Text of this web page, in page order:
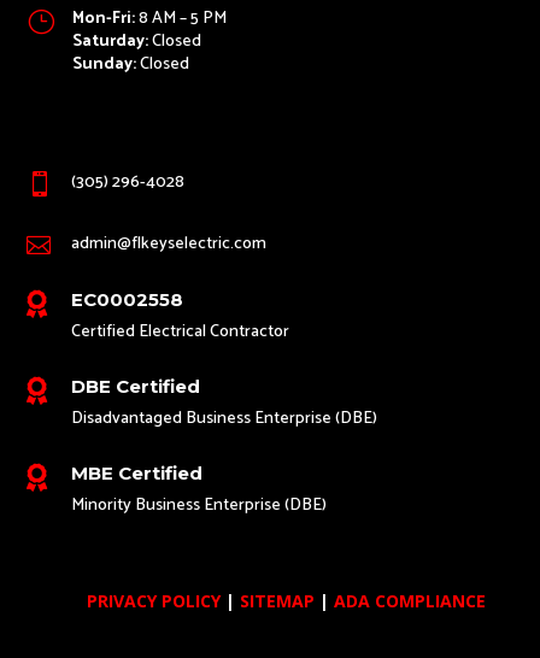
} Mon-Fri:8 AM – 5 PM
Saturday:Closed
Sunday:Closed
 (305) 296-4028
 admin@flkeyselectric.com
 EC0002558
Certified Electrical Contractor
 DBE Certified
Disadvantaged Business Enterprise (DBE)
 MBE Certified
Minority Business Enterprise (DBE)
PRIVACY POLICY| SITEMAP |ADA COMPLIANCE